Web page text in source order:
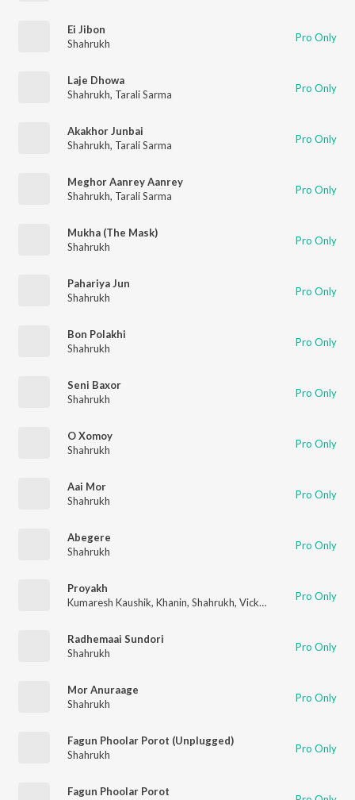
Ei Jibon
Shahrukh
Pro Only
Laje Dhowa
Shahrukh, Tarali Sarma Pro Only
Akakhor Junbai
Shahrukh, Tarali Sarma Pro Only
Meghor Aanrey Aanrey
Shahrukh, Tarali Sarma Pro Only
Mukha (The Mask)
Shahrukh
Pro Only
Pahariya Jun
Shahrukh
Pro Only
Bon Polakhi
Shahrukh
Pro Only
Seni Baxor
Shahrukh
Pro Only
O Xomoy
Shahrukh
Pro Only
Aai Mor
Shahrukh
Pro Only
Abegere
Shahrukh
Pro Only
Proyakh
Kumaresh Kaushik, Khanin, Shahrukh, Vicky Kalita , Nishantt
Pro Only
Radhemaai Sundori
Shahrukh
Pro Only
Mor Anuraage
Shahrukh
Pro Only
Fagun Phoolar Porot (Unplugged)
Shahrukh
Pro Only
Fagun Phoolar Porot